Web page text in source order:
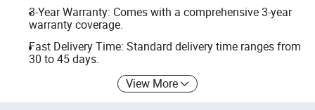
3-Year Warranty: Comes with a comprehensive 3-year
warranty coverage.
Fast Delivery Time: Standard delivery time ranges from
30 to 45 days.
View More